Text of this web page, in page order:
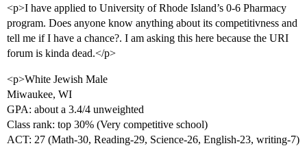
<p>I have applied to University of Rhode Island’s 0-6 Pharmacy
program. Does anyone know anything about its competitivness and
tell me if I have a chance?. I am asking this here because the URI
forum is kinda dead.</p>
<p>White Jewish Male
Miwaukee, WI
GPA: about a 3.4/4 unweighted
Class rank: top 30% (Very competitive school)
ACT: 27 (Math-30, Reading-29, Science-26, English-23, writing-7)